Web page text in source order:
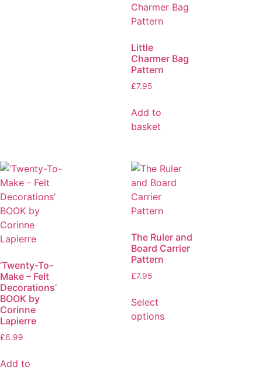
Little
Charmer Bag
Pattern
£7.95
Add to
basket
‘Twenty-To-
Make – Felt
Decorations’
BOOK by
Corinne
Lapierre
£6.99
Add to
The Ruler and
Board Carrier
Pattern
£7.95
Select
options